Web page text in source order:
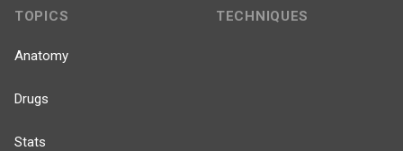
TOPICS
Anatomy
Drugs
Stats
TECHNIQUES